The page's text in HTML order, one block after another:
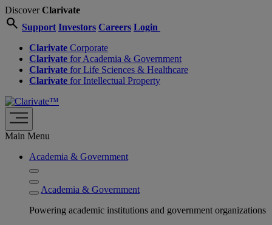
DiscoverClarivate
search Support Investors Careers Login
Clarivate Corporate
Clarivate for Academia & Government
Clarivate for Life Sciences & Healthcare
Clarivate for Intellectual Property
Main Menu
Academia & Government
Academia & Government
Powering academic institutions and government organizations